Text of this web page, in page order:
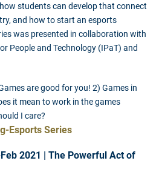
students can develop that connect
and how to start an esports
was presented in collaboration with
People and Technology (IPaT) and
are good for you! 2) Games in
it mean to work in the games
I care?
Esports Series
2021 | The Powerful Act of